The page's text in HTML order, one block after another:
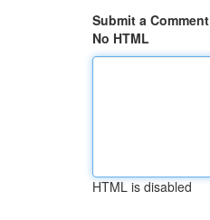
Submit a Comment
No HTML
HTML is disabled